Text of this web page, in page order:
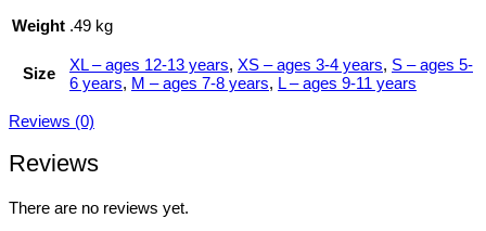
Weight .49 kg
Size XL – ages 12-13 years, XS – ages 3-4 years, S – ages 5-
6 years, M – ages 7-8 years, L – ages 9-11 years
Reviews (0)
Reviews
There are no reviews yet.